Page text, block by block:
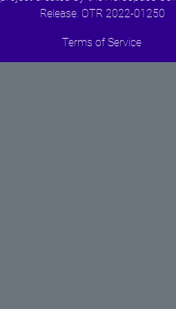
Release. OTR 2022-01250
Terms of Service